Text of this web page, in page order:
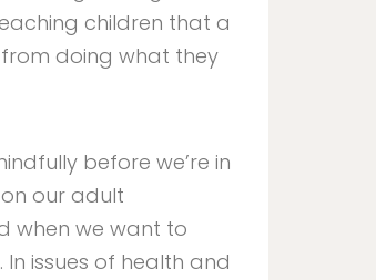
children that a
doing what they
before we’re in
our adult
when we want to
issues of health and